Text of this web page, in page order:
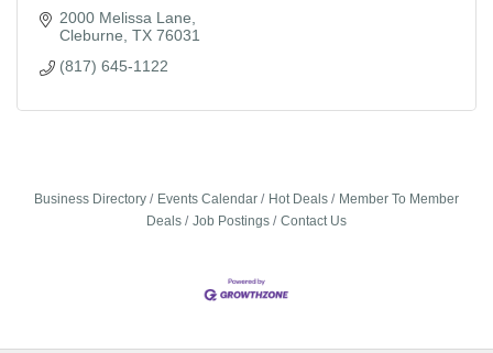
2000 Melissa Lane
Cleburne TX 76031
(817) 645-1122
Business Directory Events Calendar Hot Deals
Member To Member
Deals
Job Postings Contact Us